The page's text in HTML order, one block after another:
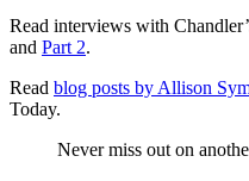
Read interviews with
and Part 2.
Read blog posts by Allison
Today.
Never miss out on